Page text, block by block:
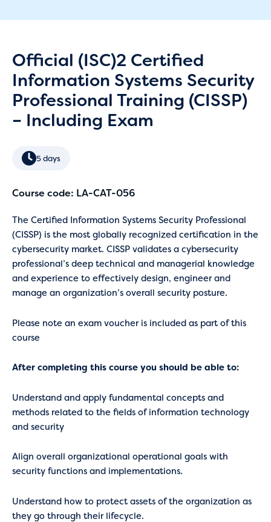
Official (ISC)2 Certified
Information Systems Security
Professional Training (CISSP)
– Including Exam
5 days
Course code: LA-CAT-056
The Certified Information Systems Security Professional
(CISSP) is the most globally recognized certification in the
cybersecurity market. CISSP validates a cybersecurity
professional’s deep technical and managerial knowledge
and experience to effectively design, engineer and
manage an organization’s overall security posture.
Please note an exam voucher is included as part of this
course
After completing this course you should be able to:
Understand and apply fundamental concepts and
methods related to the fields of information technology
and security
Align overall organizational operational goals with
security functions and implementations.
Understand how to protect assets of the organization as
they go through their lifecycle.